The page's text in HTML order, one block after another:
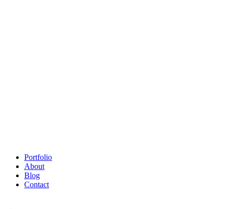
Portfolio
About
Blog
Contact